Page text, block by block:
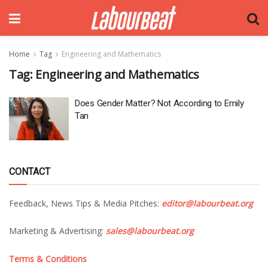
Home Tag Engineering and Mathematics
Tag: Engineering and Mathematics
Does Gender Matter? Not According to Emily
Tan
CONTACT
Feedback, News Tips & Media Pitches: editor@labourbeat.org
Marketing & Advertising: sales@labourbeat.org
Terms & Conditions